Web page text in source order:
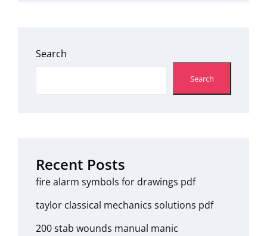
Search
Search
Recent Posts
fire alarm symbols for drawings pdf
taylor classical mechanics solutions pdf
200 stab wounds manual manic